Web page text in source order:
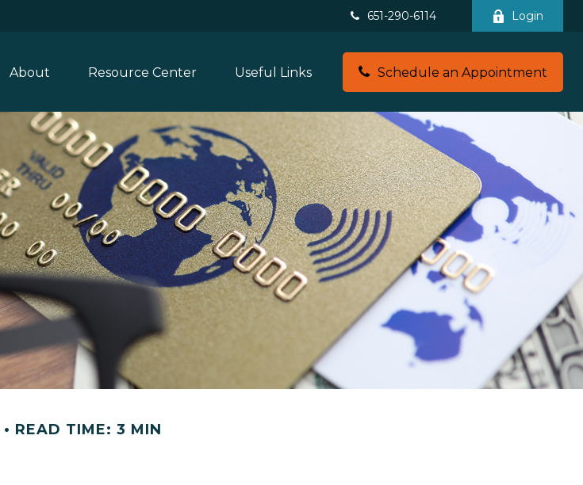
651-290-6114 Login
About Resource Center Useful Links Schedule an Appointment
READ TIME: 3 MIN